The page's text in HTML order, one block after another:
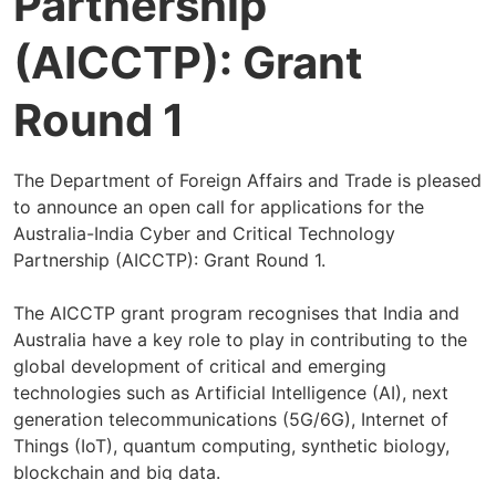
(AICCTP): Grant
Round 1
The Department of Foreign Affairs and Trade is pleased
to announce an open call for applications for the
Australia-India Cyber and Critical Technology
Partnership (AICCTP): Grant Round 1.
The AICCTP grant program recognises that India and
Australia have a key role to play in contributing to the
global development of critical and emerging
technologies such as Artificial Intelligence (AI), next
generation telecommunications (5G/6G), Internet of
Things (IoT), quantum computing, synthetic biology,
blockchain and big data.